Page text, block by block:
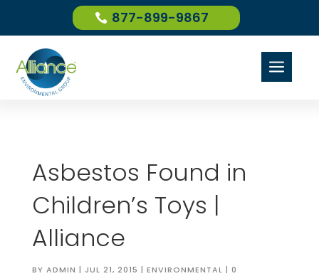
877-899-9867
a
Asbestos Found in
Children’s Toys |
Alliance
BY ADMIN | JUL 21, 2015 | ENVIRONMENTAL | 0